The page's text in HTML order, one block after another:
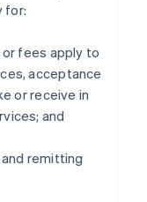
for:
or fees apply to
acceptance
or receive in
and
remitting